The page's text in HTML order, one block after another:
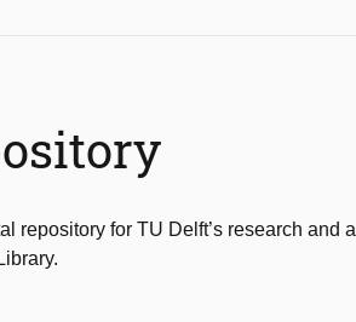
repository for TU Delft’s research and a